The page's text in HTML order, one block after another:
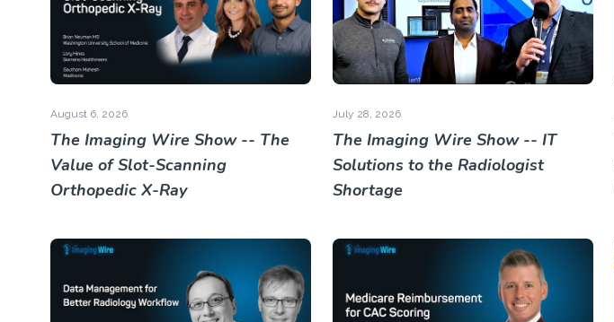
August 6, 2026
The Imaging Wire Show -- The
Value of Slot-Scanning
Orthopedic X-Ray
July 28, 2026
The Imaging Wire Show -- IT
Solutions to the Radiologist
Shortage